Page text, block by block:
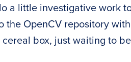
a little investigative work
the OpenCV repository
box, just waiting to